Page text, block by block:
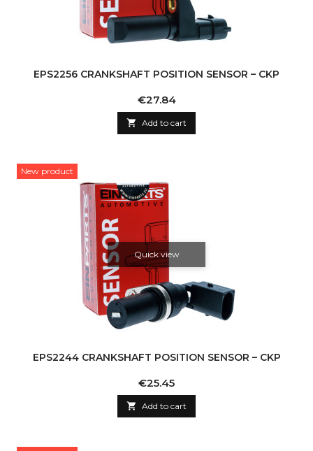
EPS2256 CRANKSHAFT POSITION SENSOR – CKP
Price
€27.84
 Add to cart
New product
Quick view
EPS2244 CRANKSHAFT POSITION SENSOR – CKP
Price
€25.45
 Add to cart